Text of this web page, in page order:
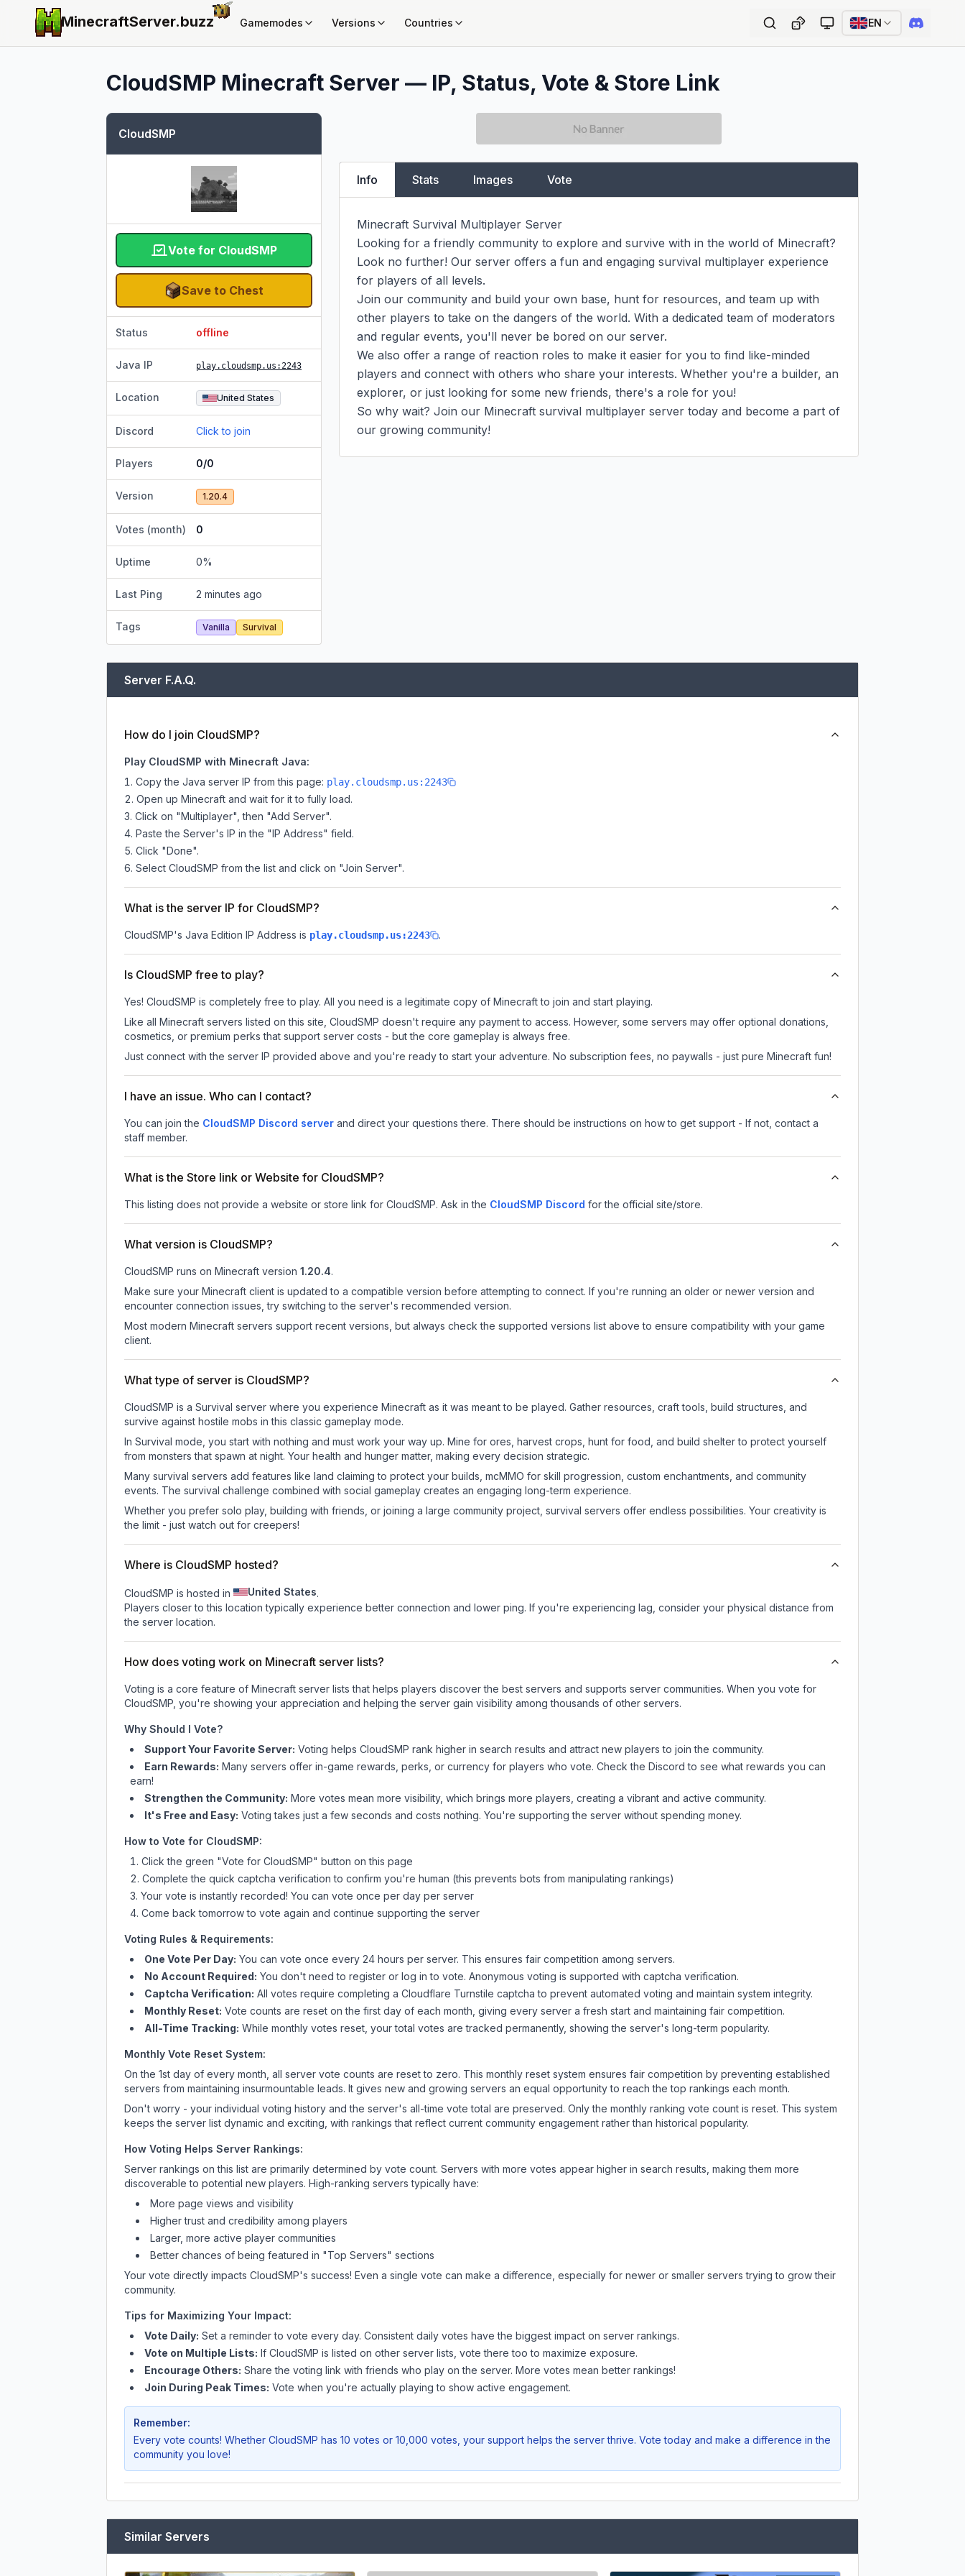
MinecraftServer.buzz Gamemodes Versions Countries EN
CloudSMP Minecraft Server — IP, Status, Vote & Store Link
CloudSMP
Vote for CloudSMP
Save to Chest
Status offline
Java IP play.cloudsmp.us :2243
Location United States
Discord Click to join
Players 0/0
Version 1.20.4
Votes (month) 0
Uptime 0%
Last Ping 2 minutes ago
Tags Vanilla Survival
Info Stats Images Vote
Minecraft Survival Multiplayer Server
Looking for a friendly community to explore and survive with in the world of Minecraft?
Look no further! Our server offers a fun and engaging survival multiplayer experience
for players of all levels.
Join our community and build your own base, hunt for resources, and team up with
other players to take on the dangers of the world. With a dedicated team of moderators
and regular events, you'll never be bored on our server.
We also offer a range of reaction roles to make it easier for you to find like-minded
players and connect with others who share your interests. Whether you're a builder, an
explorer, or just looking for some new friends, there's a role for you!
So why wait? Join our Minecraft survival multiplayer server today and become a part of
our growing community!
Server F.A.Q.
How do I join CloudSMP?
Play CloudSMP with Minecraft Java:
Copy the Java server IP from this page: play.cloudsmp.us:2243
Open up Minecraft and wait for it to fully load.
Click on "Multiplayer", then "Add Server".
Paste the Server's IP in the "IP Address" field.
Click "Done".
Select CloudSMP from the list and click on "Join Server".
What is the server IP for CloudSMP?
CloudSMP's Java Edition IP Address is play.cloudsmp.us:2243 .
Is CloudSMP free to play?
Yes! CloudSMP is completely free to play. All you need is a legitimate copy of Minecraft to join and start playing.
Like all Minecraft servers listed on this site, CloudSMP doesn't require any payment to access. However, some servers may offer optional donations,
cosmetics, or premium perks that support server costs - but the core gameplay is always free.
Just connect with the server IP provided above and you're ready to start your adventure. No subscription fees, no paywalls - just pure Minecraft fun!
I have an issue. Who can I contact?
You can join the CloudSMP Discord server and direct your questions there. There should be instructions on how to get support - If not, contact a
staff member.
What is the Store link or Website for CloudSMP?
This listing does not provide a website or store link for CloudSMP. Ask in the CloudSMP Discord for the official site/store.
What version is CloudSMP?
CloudSMP runs on Minecraft version 1.20.4.
Make sure your Minecraft client is updated to a compatible version before attempting to connect. If you're running an older or newer version and
encounter connection issues, try switching to the server's recommended version.
Most modern Minecraft servers support recent versions, but always check the supported versions list above to ensure compatibility with your game
client.
What type of server is CloudSMP?
CloudSMP is a Survival server where you experience Minecraft as it was meant to be played. Gather resources, craft tools, build structures, and
survive against hostile mobs in this classic gameplay mode.
In Survival mode, you start with nothing and must work your way up. Mine for ores, harvest crops, hunt for food, and build shelter to protect yourself
from monsters that spawn at night. Your health and hunger matter, making every decision strategic.
Many survival servers add features like land claiming to protect your builds, mcMMO for skill progression, custom enchantments, and community
events. The survival challenge combined with social gameplay creates an engaging long-term experience.
Whether you prefer solo play, building with friends, or joining a large community project, survival servers offer endless possibilities. Your creativity is
the limit - just watch out for creepers!
Where is CloudSMP hosted?
CloudSMP is hosted in United States.
Players closer to this location typically experience better connection and lower ping. If you're experiencing lag, consider your physical distance from
the server location.
How does voting work on Minecraft server lists?
Voting is a core feature of Minecraft server lists that helps players discover the best servers and supports server communities. When you vote for
CloudSMP , you're showing your appreciation and helping the server gain visibility among thousands of other servers.
Why Should I Vote?
Support Your Favorite Server: Voting helps CloudSMP rank higher in search results and attract new players to join the community.
Earn Rewards: Many servers offer in-game rewards, perks, or currency for players who vote. Checkthe Discord to see what rewards you can
earn!
Strengthen the Community: More votes mean more visibility, which brings more players, creating a vibrant and active community.
It's Free and Easy: Voting takes just a few seconds and costs nothing. You're supporting the server without spending money.
How to Vote for CloudSMP:
Click the green "Vote for CloudSMP" button on this page
Complete the quick captcha verification to confirm you're human (this prevents bots from manipulating rankings)
Your vote is instantly recorded! You can vote once per day per server
Come back tomorrow to vote again and continue supporting the server
Voting Rules & Requirements:
One Vote Per Day: You can vote once every 24 hours per server. This ensures fair competition among servers.
No Account Required: You don't need to register or log in to vote. Anonymous voting is supported with captcha verification.
Captcha Verification: All votes require completing a Cloudflare Turnstile captcha to prevent automated voting and maintain system integrity.
Monthly Reset: Vote counts are reset on the first day of each month, giving every server a fresh start and maintaining fair competition.
All-Time Tracking: While monthly votes reset, your total votes are tracked permanently, showing the server's long-term popularity.
Monthly Vote Reset System:
On the 1st day of every month, all server vote counts are reset to zero. This monthly reset system ensures fair competition by preventing established
servers from maintaining insurmountable leads. It gives new and growing servers an equal opportunity to reach the top rankings each month.
Don't worry - your individual voting history and the server's all-time vote total are preserved. Only the monthly ranking vote count is reset. This system
keeps the server list dynamic and exciting, with rankings that reflect current community engagement rather than historical popularity.
How Voting Helps Server Rankings:
Server rankings on this list are primarily determined by vote count. Servers with more votes appear higher in search results, making them more
discoverable to potential new players. High-ranking servers typically have:
More page views and visibility
Higher trust and credibility among players
Larger, more active player communities
Better chances of being featured in "Top Servers" sections
Your vote directly impacts CloudSMP's success! Even a single vote can make a difference, especially for newer or smaller servers trying to grow their
community.
Tips for Maximizing Your Impact:
Vote Daily: Set a reminder to vote every day. Consistent daily votes have the biggest impact on server rankings.
Vote on Multiple Lists: If CloudSMP is listed on other server lists, vote there too to maximize exposure.
Encourage Others: Share the voting link with friends who play on the server. More votes mean better rankings!
Join During Peak Times: Vote when you're actually playing to show active engagement.
Remember:
Every vote counts! Whether CloudSMP has 10 votes or 10,000 votes, your support helps the server thrive. Vote today and make a difference in the
community you love!
Similar Servers